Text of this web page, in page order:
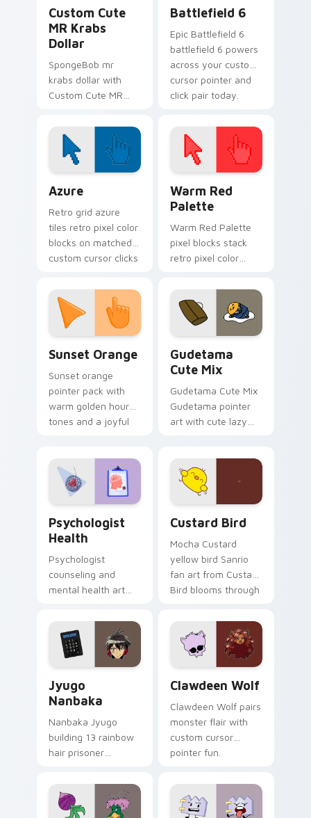
Custom Cute
MR Krabs
Dollar
SpongeBob mr
krabs dollar with
Custom Cute MR
across your pointer
pair with Squidward
custom cursor
Battlefield 6
Epic Battlefield 6
battlefield 6 powers
across your custom
cursor pointer and
click pair today.
Azure
Retro grid azure
tiles retro pixel color
blocks on matched
custom cursor clicks
Warm Red
Palette
Warm Red Palette
pixel blocks stack
retro pixel color
custom cursor
pointer and click pair
daily.
Sunset Orange
Sunset orange
pointer pack with
warm golden hour
tones and a joyful
Gudetama
Cute Mix
Gudetama Cute Mix
Gudetama pointer
art with cute lazy
on your custom
cursor pair.
Psychologist
Health
Psychologist
counseling and
mental health art
profession warmth
across your pointer
and daily tabs.
Custard Bird
Mocha Custard
yellow bird Sanrio
fan art from Custard
Bird blooms through
custom cursor
kawaii flair.
Jyugo
Nanbaka
Nanbaka Jyugo
building 13 rainbow
hair prisoner
comedy chaos
paints rainbow tabs
on your pointer pair.
Clawdeen Wolf
Clawdeen Wolf pairs
monster flair with
custom cursor
pointer fun.